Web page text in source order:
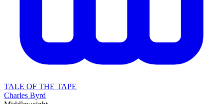
TALE OF THE TAPE
Charles Byrd